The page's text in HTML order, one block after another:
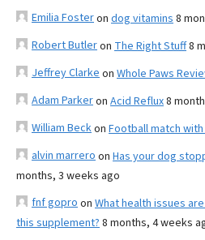
Emilia Fosteron dog vitamins 8
Robert Butleron The Right Stuff8
Jeffrey Clarke on Whole Paws
Adam Parkeron Acid Reflux8
William Beckon Football match
alvin marrero on Has your dog
months, 3 weeks ago
fnf gopro on What health issues
this supplement? 8 months, 4 weeks